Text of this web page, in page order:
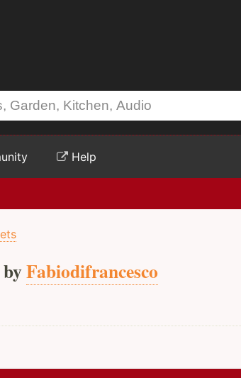
Help
Fabiodifrancesco